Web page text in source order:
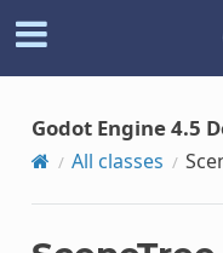
Godot Engine 4.5
All classes